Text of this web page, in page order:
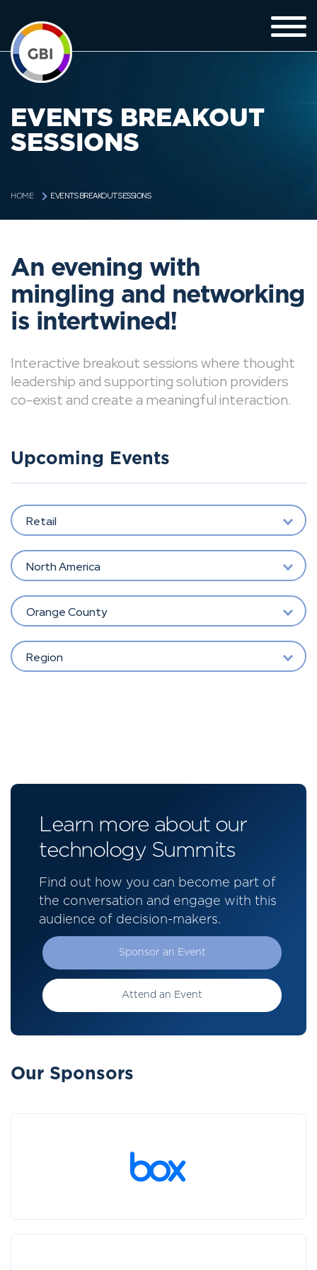
EVENTS BREAKOUT
SESSIONS
HOME EVENTS BREAKOUT SESSIONS
An evening with
mingling and networking
is intertwined!
Interactive breakout sessions where thought
leadership and supporting solution providers
co-exist and create a meaningful interaction.
Upcoming Events
Retail
North America
Orange County
Region
Learn more about our
technology Summits
Find out how you can become part of
the conversation and engage with this
audience of decision-makers.
Sponsor an Event
Attend an Event
Our Sponsors